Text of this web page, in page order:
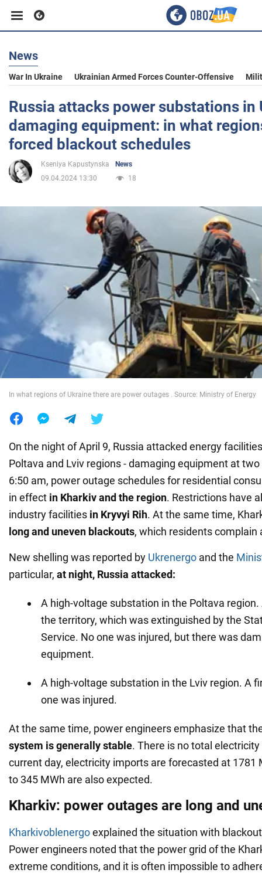
Business
Sport
Entertainment
Life
War in Ukraine
World
News
War In Ukraine Ukrainian Armed Forces Counter-Offensive
Russia attacks power substations in
damaging equipment: in what
forced blackout schedules
Kseniya Kapustynska
News
09.04.2024 13:30
18
In what regions of Ukraine there are power outages . Source: Ministry of Energy
On the night of April 9, Russia attacked energy
Poltava and Lviv regions - damaging equipment at
6:50 am, power outage schedules for residential
in effect in Kharkiv and the region. Restrictions have
industry facilities in Kryvyi Rih. At the same time,
long and uneven blackouts, which residents complain
New shelling was reported by Ukrenergo and the
particular, at night, Russia attacked:
A high-voltage substation in the Poltava
the territory, which was extinguished by the
Service. No one was injured, but there was
equipment.
A high-voltage substation in the Lviv region. A
one was injured.
At the same time, power engineers emphasize that
system is generally stable. There is no total
current day, electricity imports are forecasted at 1781
to 345 MWh are also expected.
Kharkiv: power outages are long and
Kharkivoblenergoexplained the situation with
Power engineers noted that the power grid of the
extreme conditions, and it is often impossible to